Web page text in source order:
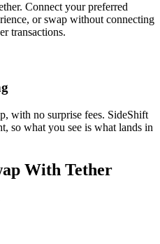
Connect your preferred
or swap without connecting
transactions.
with no surprise fees. SideShift
so what you see is what lands in
With Tether